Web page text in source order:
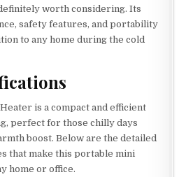
worth considering. Its
safety features, and portability
to any home during the cold
is a compact and efficient
perfect for those chilly days
boost. Below are the detailed
that make this portable mini
home or office.